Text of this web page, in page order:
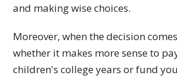
and making wise choices.
Moreover, when the decision
whether it makes more sense to
children's college years or fund